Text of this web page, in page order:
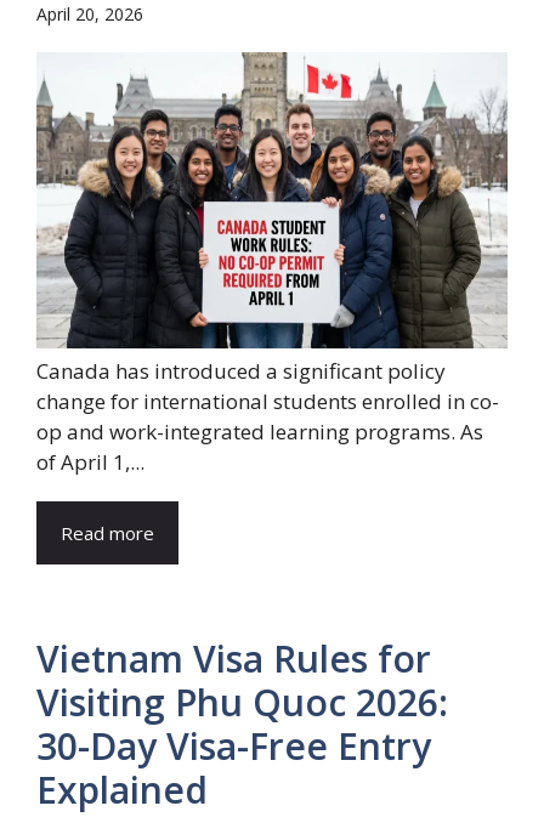
April 20, 2026
Canada has introduced a significant policy
change for international students enrolled in co-
op and work-integrated learning programs. As
of April 1,...
Read more
Vietnam Visa Rules for
Visiting Phu Quoc 2026:
30-Day Visa-Free Entry
Explained